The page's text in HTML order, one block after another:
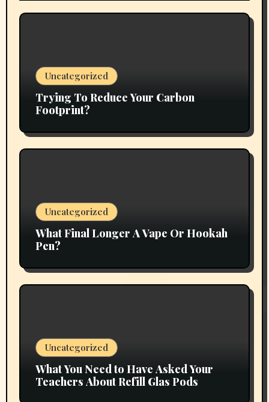
Uncategorized
Trying To Reduce Your Carbon
Footprint?
Uncategorized
What Final Longer A Vape Or Hookah
Pen?
Uncategorized
What You Need to Have Asked Your
Teachers About Refill Glas Pods